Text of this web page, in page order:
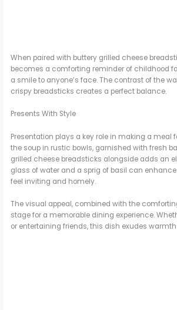
When paired with buttery grilled cheese
becomes a comforting reminder of childhood
a smile to anyone’s face. The contrast of the
crispy breadsticks creates a perfect balance.
Presents With Style
Presentation plays a key role in making a meal
the soup in rustic bowls, garnished with fresh
grilled cheese breadsticks alongside adds an
glass of water and a sprig of basil can
feel inviting and homely.
The visual appeal, combined with the
stage for a memorable dining experience.
or entertaining friends, this dish exudes